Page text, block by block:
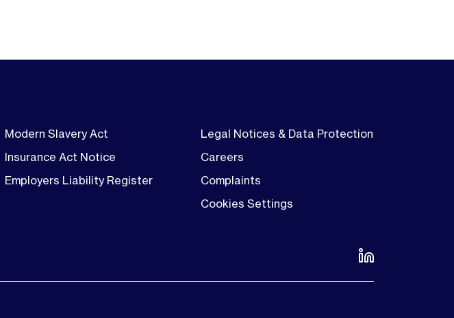
Modern Slavery Act
Insurance Act Notice
Employers Liability Register
Legal Notices & Data Protection
Careers
Complaints
Cookies Settings